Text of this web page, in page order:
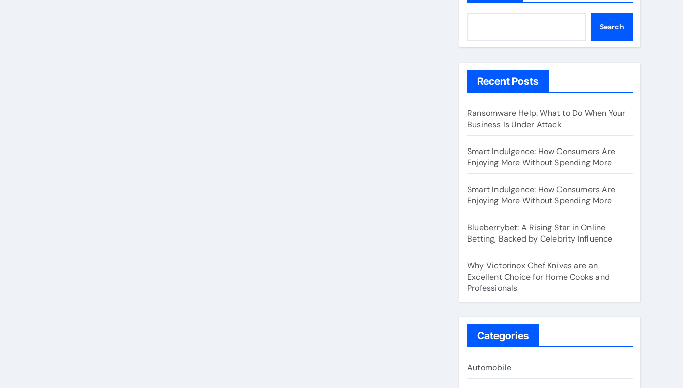
Search
Recent Posts
Ransomware Help. What to Do When Your
Business Is Under Attack
Smart Indulgence: How Consumers Are
Enjoying More Without Spending More
Smart Indulgence: How Consumers Are
Enjoying More Without Spending More
Blueberrybet: A Rising Star in Online
Betting, Backed by Celebrity Influence
Why Victorinox Chef Knives are an
Excellent Choice for Home Cooks and
Professionals
Categories
Automobile